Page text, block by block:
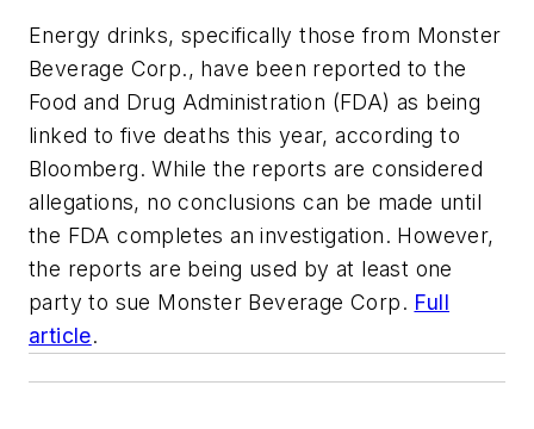
Energy drinks, specifically those from Monster
Beverage Corp., have been reported to the
Food and Drug Administration (FDA) as being
linked to five deaths this year, according to
Bloomberg. While the reports are considered
allegations, no conclusions can be made until
the FDA completes an investigation. However,
the reports are being used by at least one
party to sue Monster Beverage Corp. Full
article.